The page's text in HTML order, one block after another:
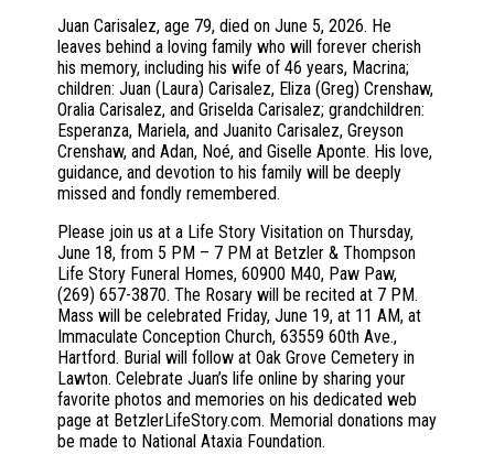
Juan Carisalez, age 79, died on June 5, 2026. He
leaves behind a loving family who will forever cherish
his memory, including his wife of 46 years, Macrina;
children: Juan (Laura) Carisalez, Eliza (Greg) Crenshaw,
Oralia Carisalez, and Griselda Carisalez; grandchildren:
Esperanza, Mariela, and Juanito Carisalez, Greyson
Crenshaw, and Adan, Noé, and Giselle Aponte. His love,
guidance, and devotion to his family will be deeply
missed and fondly remembered.
Please join us at a Life Story Visitation on Thursday,
June 18, from 5 PM – 7 PM at Betzler & Thompson
Life Story Funeral Homes, 60900 M40, Paw Paw,
(269) 657-3870. The Rosary will be recited at 7 PM.
Mass will be celebrated Friday, June 19, at 11 AM, at
Immaculate Conception Church, 63559 60th Ave.,
Hartford. Burial will follow at Oak Grove Cemetery in
Lawton. Celebrate Juan’s life online by sharing your
favorite photos and memories on his dedicated web
page at BetzlerLifeStory.com. Memorial donations may
be made to National Ataxia Foundation.